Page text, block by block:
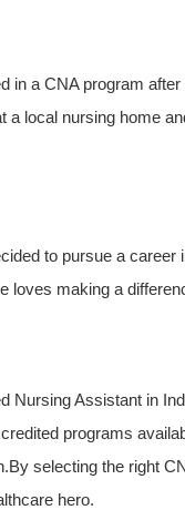
⁢in a CNA program
local nursing home
to ⁤pursue a
making a
Nursing Assistant in
programs
selecting the right
hero.